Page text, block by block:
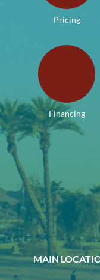
Pricing
Financing
MAIN